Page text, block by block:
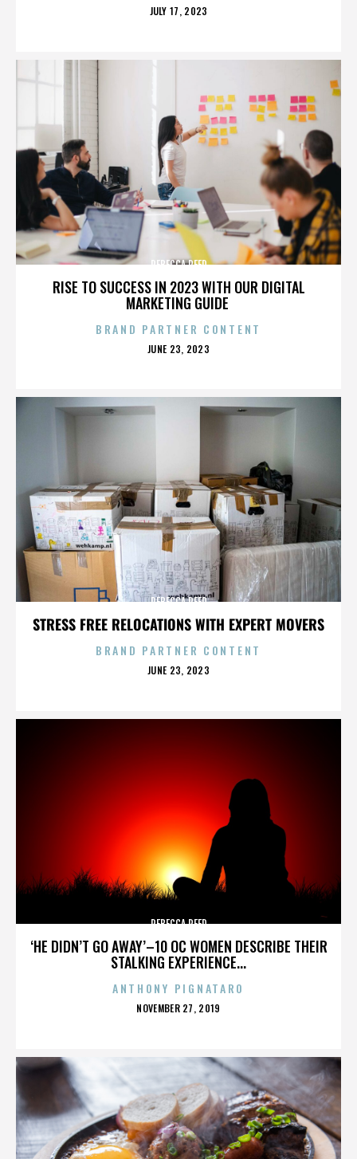
POSTED
JULY 17, 2023
RISE TO SUCCESS IN 2023 WITH OUR DIGITAL
MARKETING GUIDE
REBECCA REED
BRAND PARTNER CONTENT
POSTED
JUNE 23, 2023
STRESS FREE RELOCATIONS WITH EXPERT MOVERS
REBECCA REED
BRAND PARTNER CONTENT
POSTED
JUNE 23, 2023
‘HE DIDN’T GO AWAY’–10 OC WOMEN DESCRIBE THEIR
STALKING EXPERIENCE...
REBECCA REED
ANTHONY PIGNATARO
POSTED
NOVEMBER 27, 2019